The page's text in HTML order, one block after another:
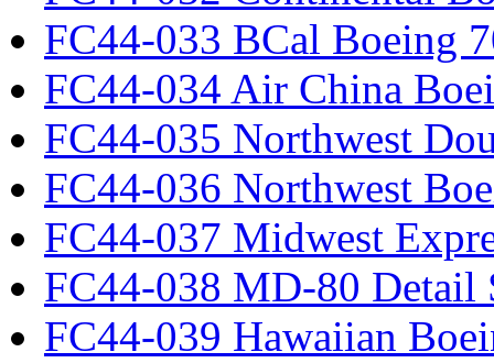
FC44-033 BCal Boeing
FC44-034 Air China
FC44-035 Northwest
FC44-036 Northwest
FC44-037 Midwest
FC44-038 MD-80 Detail
FC44-039 Hawaiian